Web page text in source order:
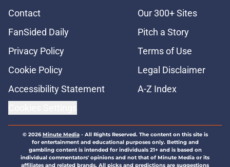
Contact
Our 300+ Sites
FanSided Daily
Pitch a Story
Privacy Policy
Terms of Use
Cookie Policy
Legal Disclaimer
Accessibility Statement
A-Z Index
© 2026Minute Media- All Rights Reserved. The content on this site is
for entertainment and educational purposes only. Betting and
gambling content is intended for individuals 21+ and is based on
individual commentators' opinions and not that of Minute Media or its
affiliates and related brands. All picks and predictions are suggestions